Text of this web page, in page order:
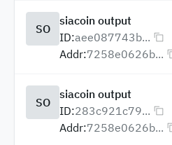
SO
siacoin output
ID:aee087743b...
Addr:7258e0626b...
SO
siacoin output
ID:283c921c79...
Addr:7258e0626b...